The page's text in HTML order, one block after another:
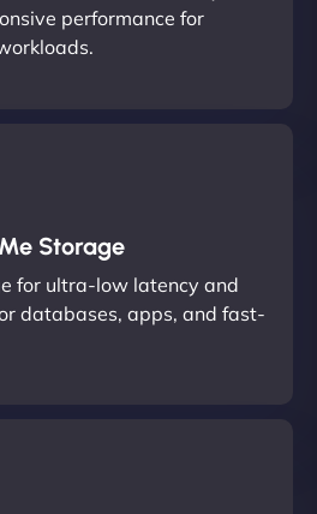
performance for
Storage
for ultra-low latency and
databases, apps, and fast-